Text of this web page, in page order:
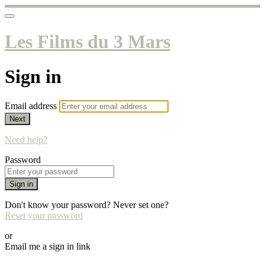
Les Films du 3 Mars
Sign in
Email address
Next
Need help?
Password
Sign in
Don't know your password? Never set one?
Reset your password
or
Email me a sign in link